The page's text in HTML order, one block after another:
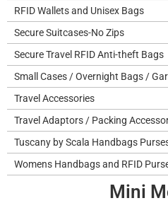
RFID Wallets and Unisex Bags
Secure Suitcases-No Zips
Secure Travel RFID Anti-theft Bags
Small Cases / Overnight Bags /
Travel Accessories
Travel Adaptors / Packing
Tuscany by Scala Handbags
Womens Handbags and RFID
Mini